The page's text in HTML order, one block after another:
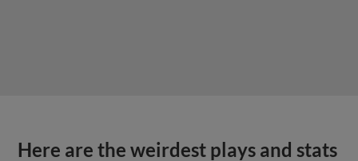
Here are the weirdest plays and stats